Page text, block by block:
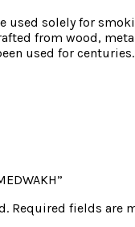
solely for
from wood,
used for centuries.
Required fields are